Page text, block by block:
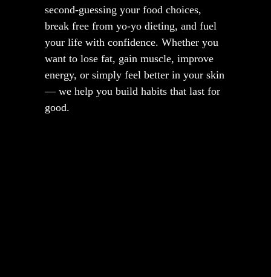
second-guessing your food choices,
break free from yo-yo dieting, and fuel
your life with confidence. Whether you
want to lose fat, gain muscle, improve
energy, or simply feel better in your skin
— we help you build habits that last for
good.